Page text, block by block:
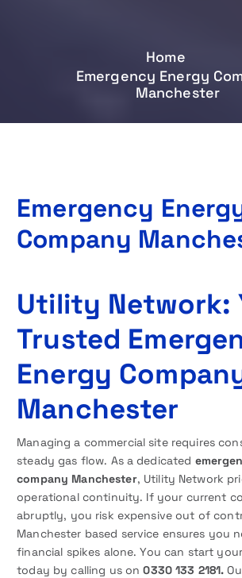
Home
Emergency Energy
Manchester
Emergency
Company
Utility Network:
Trusted
Energy
Manchester
Managing a commercial site requires
steady gas flow. As a dedicated
company Manchester, Utility Network
operational continuity. If your current
abruptly, you risk expensive out of
Manchester based service ensures you
financial spikes alone. You can start
today by calling us on0330 133 2181.